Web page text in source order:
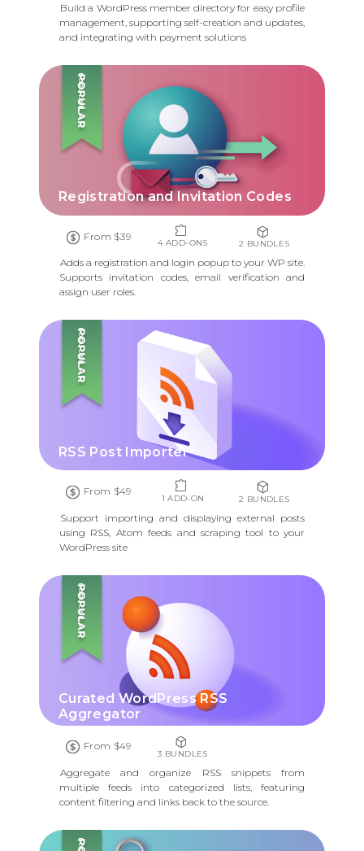
Build a WordPress member directory for easy profile
management, supporting self-creation and updates,
and integrating with payment solutions
POPULAR
Registration and Invitation Codes
From $39
4 ADD-ONS 2 BUNDLES
Adds a registration and login popup to your WP site.
Supports invitation codes, email verification and
assign user roles.
POPULAR
RSS Post Importer
From $49
1 ADD-ON 2 BUNDLES
Support importing and displaying external posts
using RSS, Atom feeds and scraping tool to your
WordPress site
POPULAR
Curated WordPress RSS
Aggregator
From $49
3 BUNDLES
Aggregate and organize RSS snippets from
multiple feeds into categorized lists, featuring
content filtering and links back to the source.